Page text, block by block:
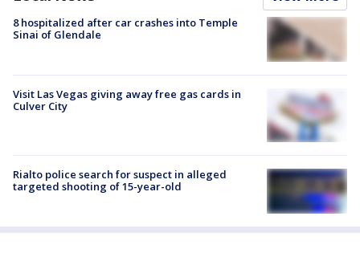
8 hospitalized after car crashes into Temple
Sinai of Glendale
Visit Las Vegas giving away free gas cards in
Culver City
Rialto police search for suspect in alleged
targeted shooting of 15-year-old